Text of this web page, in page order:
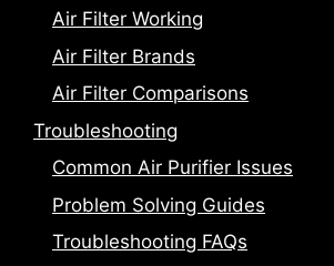
Air Filter Working
Air Filter Brands
Air Filter Comparisons
Troubleshooting
Common Air Purifier Issues
Problem Solving Guides
Troubleshooting FAQs